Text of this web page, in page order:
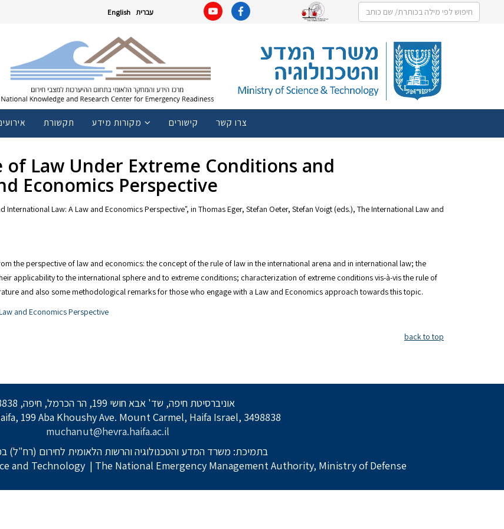
עברית English
תקשורת מקורות מידע קישורים צרו קשר
of Law Under Extreme Conditions and
Economics Perspective
International Law: A Law and Economics Perspective", in Thomas Eger, Stefan Oeter, Stefan Voigt (eds.), The International Law and
the perspective of law and economics: the concept of the rule of law in the international arena and in international law; the
applicability to the international sphere and to extreme conditions; characterization of extreme conditions vis-à-vis the rule of
and also some methodological remarks for those who engage with a Law and Economics approach towards this topic.
and Economics Perspective
back to top
אוניברסיטת חיפה, שד' אבא חושי 199, הר הכרמל, חיפה, 3498838
199 Aba Khoushy Ave. Mount Carmel, Haifa Israel, 3498838
muchanut@hevra.haifa.ac.il
בתמיכת: משרד המדע והטכנולוגיה והרשות הלאומית לחירום (רח"ל)
and Technology | The National Emergency Management Authority, Ministry of Defense